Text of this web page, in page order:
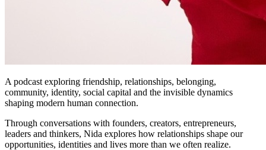
A podcast exploring friendship, relationships, belonging,
community, identity, social capital and the invisible dynamics
shaping modern human connection.
Through conversations with founders, creators, entrepreneurs,
leaders and thinkers, Nida explores how relationships shape our
opportunities, identities and lives more than we often realize.